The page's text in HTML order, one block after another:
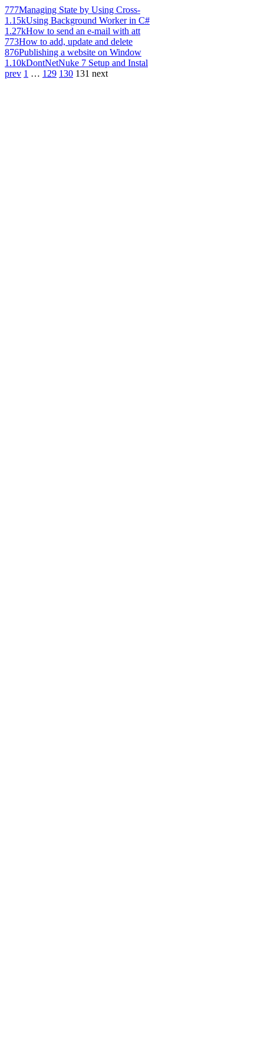
777Managing State by Using Cross-
1.15kUsing Background Worker in C#
1.27kHow to send an e-mail with att
773How to add, update and delete
876Publishing a website on Window
1.10kDontNetNuke 7 Setup and Instal
prev 1 … 129 130 131 next